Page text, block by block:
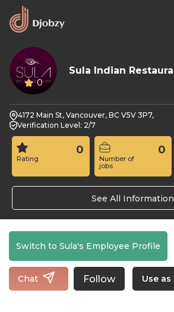
0
Sula Indian
4172 Main St, Vancouver, BC V5V 3P7,
Verification Level: 2/7
Rating
0
Number of
jobs
0
See All Information
Switch to Sula's Employee Profile
Chat Follow Use